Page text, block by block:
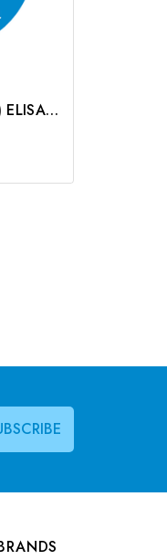
Mouse GAL7 (Galectin 7) ELISA Kit | G-EC-04387